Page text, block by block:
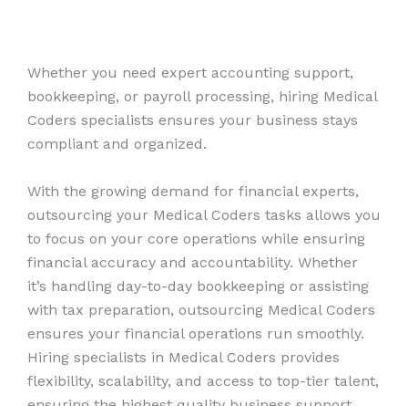
Whether you need expert accounting support,
bookkeeping, or payroll processing, hiring Medical
Coders specialists ensures your business stays
compliant and organized.
With the growing demand for financial experts,
outsourcing your Medical Coders tasks allows you
to focus on your core operations while ensuring
financial accuracy and accountability. Whether
it’s handling day-to-day bookkeeping or assisting
with tax preparation, outsourcing Medical Coders
ensures your financial operations run smoothly.
Hiring specialists in Medical Coders provides
flexibility, scalability, and access to top-tier talent,